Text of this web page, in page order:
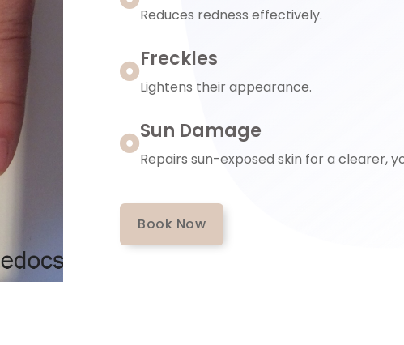
Reduces redness effectively.
Freckles
Lightens their appearance.
Sun Damage
Repairs sun-exposed skin for a clearer,
Book Now